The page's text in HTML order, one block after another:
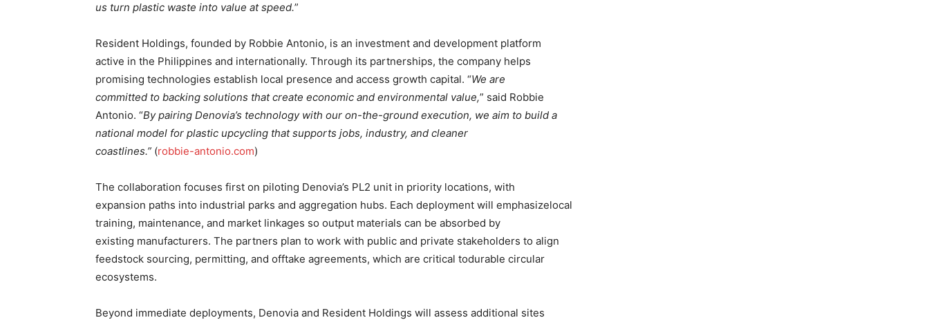
us turn plastic waste into value at speed.”
Resident Holdings, founded by Robbie Antonio, is an investment and development platform
active in the Philippines and internationally. Through its partnerships, the company helps
promising technologies establish local presence and access growth capital. “We are
committed to backing solutions that create economic and environmental value,” said Robbie
Antonio. “By pairing Denovia’s technology with our on-the-ground execution, we aim to build a
national model for plastic upcycling that supports jobs, industry, and cleaner
coastlines.” (robbie-antonio.com)
The collaboration focuses first on piloting Denovia’s PL2 unit in priority locations, with
expansion paths into industrial parks and aggregation hubs. Each deployment will emphasizelocal
training, maintenance, and market linkages so output materials can be absorbed by
existing manufacturers. The partners plan to work with public and private stakeholders to align
feedstock sourcing, permitting, and offtake agreements, which are critical todurable circular
ecosystems.
Beyond immediate deployments, Denovia and Resident Holdings will assess additional sites